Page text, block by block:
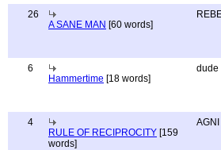
26
A SANE MAN [60 words]
6
Hammertime [18 words]
dude
4
RULE OF RECIPROCITY [159
words]
AGNI